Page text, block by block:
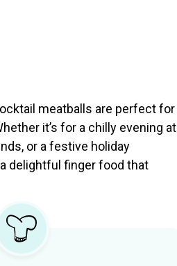
meatballs are perfect for
it’s for a chilly evening at
or a festive holiday
delightful finger food that